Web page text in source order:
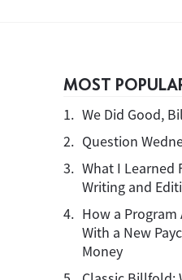
MOST
1. We Did Good,
2. Question
3. What I Learned
Writing and
4. How a
With a New
Money